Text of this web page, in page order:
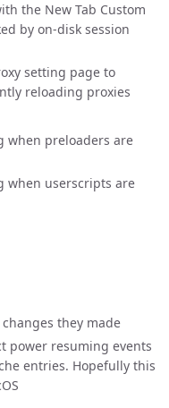
the New Tab Custom
by on-disk session
setting page to
reloading proxies
when preloaders are
when userscripts are
they made
power resuming events
entries. Hopefully this